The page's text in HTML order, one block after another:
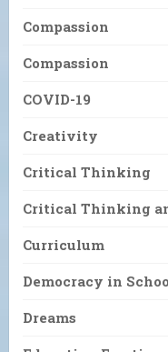
Compassion
Compassion
COVID-19
Creativity
Critical Thinking
Critical Thinking
Curriculum
Democracy in
Dreams